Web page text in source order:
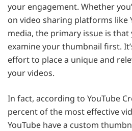
your engagement. Whether
on video sharing platforms like
media, the primary issue is
examine your thumbnail first.
effort to place a unique and
your videos.
In fact, according to YouTube
percent of the most effective
YouTube have a custom